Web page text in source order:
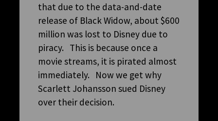
that due to the data-and-date
release of Black Widow, about $600
million was lost to Disney due to
piracy. This is because once a
movie streams, it is pirated almost
immediately. Now we get why
Scarlett Johansson sued Disney
over their decision.